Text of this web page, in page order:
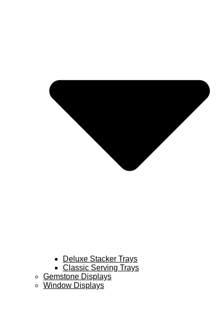
Deluxe Stacker Trays
Classic Serving Trays
Gemstone Displays
Window Displays